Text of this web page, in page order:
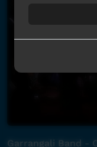
Garrangali Band -